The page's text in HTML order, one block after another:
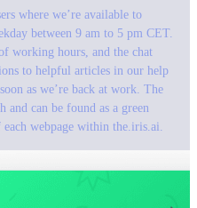
where we’re available to
between 9 am to 5 pm CET.
working hours, and the chat
to helpful articles in our help
as we’re back at work. The
can be found as a green
webpage within the.iris.ai.